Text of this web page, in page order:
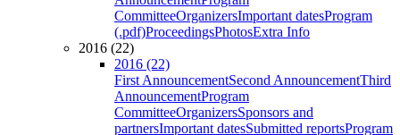
CommitteeOrganizersImportant datesProgram
(.pdf)ProceedingsPhotosExtra Info
2016 (22)
2016 (22)
First AnnouncementSecond AnnouncementThird
AnnouncementProgram
CommitteeOrganizersSponsors and
partnersImportant datesSubmitted reportsProgram